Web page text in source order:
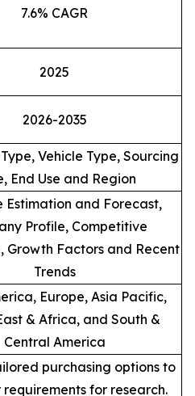
7.6% CAGR
2025
2026-2035
Vehicle Type, Sourcing
End Use and Region
Estimation and Forecast,
Profile, Competitive
Growth Factors and Recent
Trends
Europe, Asia Pacific,
& Africa, and South &
Central America
purchasing options to
for research.